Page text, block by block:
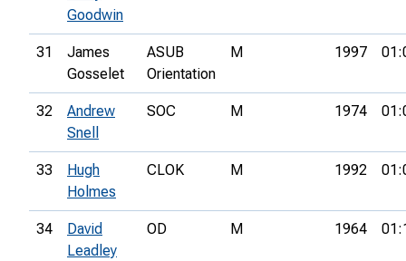
Goodwin
31
James
Gosselet
ASUB
Orientation
M 1997
32
Andrew
Snell
SOC M 1974
33
Hugh
Holmes
CLOK M 1992
34
David
Leadley
OD M 1964